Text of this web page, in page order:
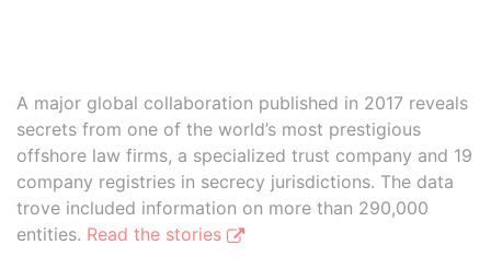
A major global collaboration published in 2017 reveals
secrets from one of the world’s most prestigious
offshore law firms, a specialized trust company and 19
company registries in secrecy jurisdictions. The data
trove included information on more than 290,000
entities. Read the stories